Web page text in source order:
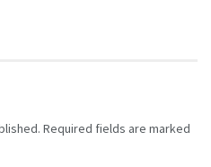
Required fields are marked